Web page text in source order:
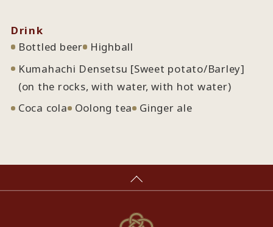
Drink
Bottled beer
Highball
Kumahachi Densetsu [Sweet potato/Barley]
(on the rocks, with water, with hot water)
Coca cola
Oolong tea Ginger ale